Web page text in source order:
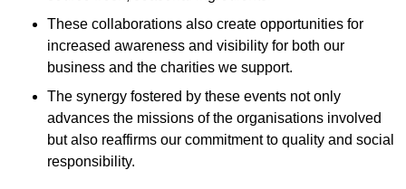
These collaborations also create opportunities for
increased awareness and visibility for both our
business and the charities we support.
The synergy fostered by these events not only
advances the missions of the organisations involved
but also reaffirms our commitment to quality and social
responsibility.